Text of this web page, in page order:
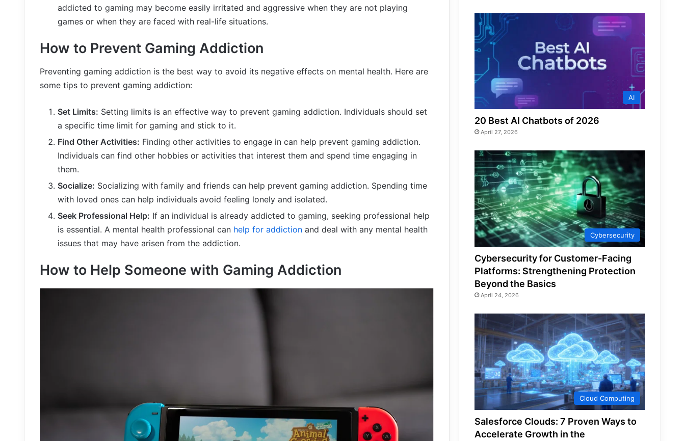
addicted to gaming may become easily irritated and aggressive when they are not playing
games or when they are faced with real-life situations.
How to Prevent Gaming Addiction
Preventing gaming addiction is the best way to avoid its negative effects on mental health. Here are
some tips to prevent gaming addiction:
Set Limits: Setting limits is an effective way to prevent gaming addiction. Individuals should set
a specific time limit for gaming and stick to it.
Find Other Activities: Finding other activities to engage in can help prevent gaming addiction.
Individuals can find other hobbies or activities that interest them and spend time engaging in
them.
Socialize: Socializing with family and friends can help prevent gaming addiction. Spending time
with loved ones can help individuals avoid feeling lonely and isolated.
Seek Professional Help: If an individual is already addicted to gaming, seeking professional help
is essential. A mental health professional can help for addiction and deal with any mental health
issues that may have arisen from the addiction.
How to Help Someone with Gaming Addiction
AI
20 Best AI Chatbots of 2026
April 27, 2026
Cybersecurity
Cybersecurity for Customer-Facing
Platforms: Strengthening Protection
Beyond the Basics
April 24, 2026
Cloud Computing
Salesforce Clouds: 7 Proven Ways to
Accelerate Growth in the